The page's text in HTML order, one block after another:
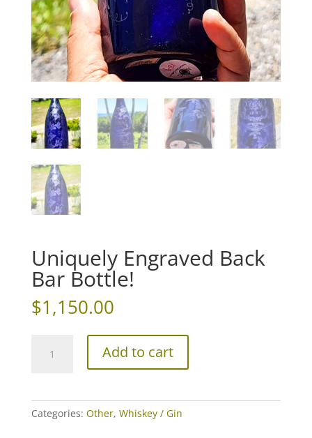
Uniquely Engraved Back
Bar Bottle!
$1,150.00
Engraved
quantity
Add to cart
Categories: Other, Whiskey / Gin